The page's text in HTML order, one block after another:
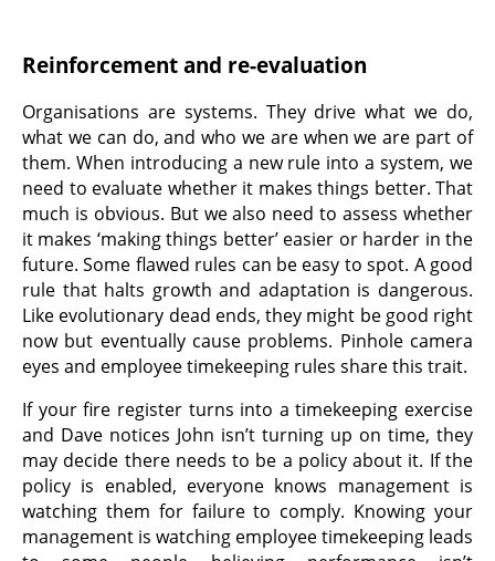
Reinforcement and re-evaluation
Organisations are systems. They drive what we do,
what we can do, and who we are when we are part of
them. When introducing a new rule into a system, we
need to evaluate whether it makes things better. That
much is obvious. But we also need to assess whether
it makes ‘making things better’ easier or harder in the
future. Some flawed rules can be easy to spot. A good
rule that halts growth and adaptation is dangerous.
Like evolutionary dead ends, they might be good right
now but eventually cause problems. Pinhole camera
eyes and employee timekeeping rules share this trait.
If your fire register turns into a timekeeping exercise
and Dave notices John isn’t turning up on time, they
may decide there needs to be a policy about it. If the
policy is enabled, everyone knows management is
watching them for failure to comply. Knowing your
management is watching employee timekeeping leads